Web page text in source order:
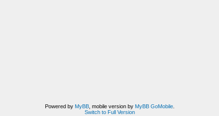
Powered by MyBB, mobile version by MyBB GoMobile.
Switch to Full Version